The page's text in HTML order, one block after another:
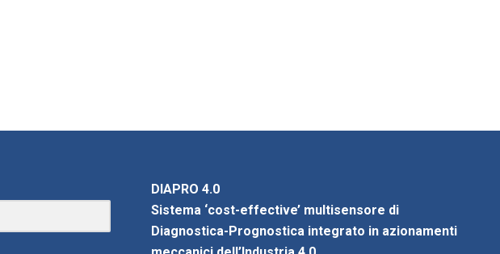
DIAPRO 4.0
Sistema ‘cost-effective’ multisensore di
Diagnostica-Prognostica integrato in azionamenti